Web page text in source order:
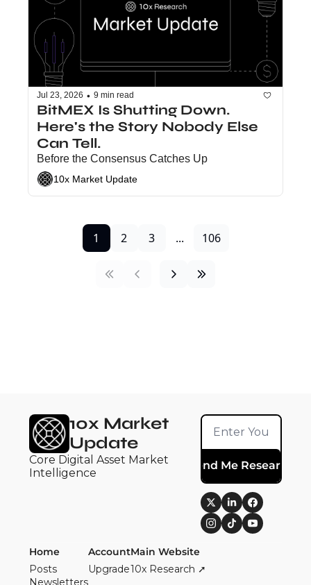
Jul 23, 2026 • 9 min read
BitMEX Is Shutting Down.
Here's the Story Nobody Else
Can Tell.
Before the Consensus Catches Up
10x Market Update
1 2 3 ... 106
10x Market
Update
Core Digital Asset Market
Intelligence
Send Me Research
Home
Posts
Newsletters
Account
Upgrade
Main Website
10x Research ➚